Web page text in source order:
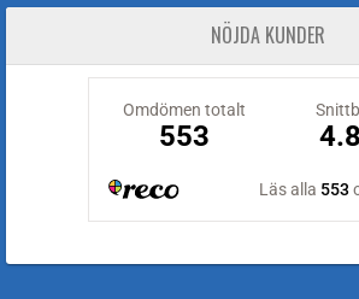
NÖJDA KUNDER